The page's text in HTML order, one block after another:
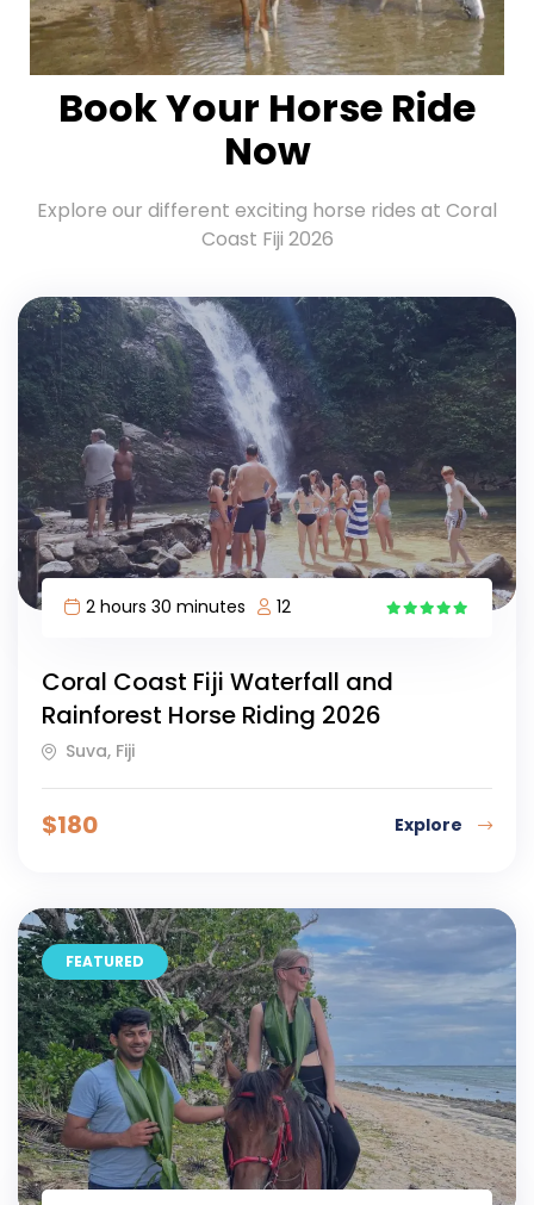
Book Your Horse Ride
Now
Explore our different exciting horse rides at Coral
Coast Fiji 2026
2 hours 30 minutes
12
Coral Coast Fiji Waterfall and
Rainforest Horse Riding 2026
Suva, Fiji
$180 Explore
FEATURED